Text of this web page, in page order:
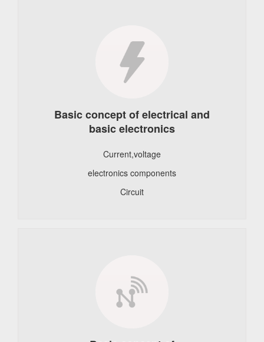
Basic concept of electrical and
basic electronics
Current,voltage
electronics components
Circuit